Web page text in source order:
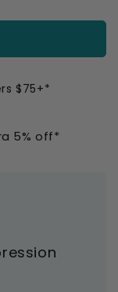
$75+*
5% off*